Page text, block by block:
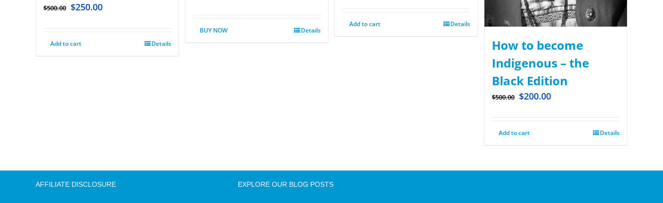
$500.00 $250.00
Add to cart Details
BUY NOW Details
Add to cart Details
How to become
Indigenous – the
Black Edition
$500.00 $200.00
Add to cart Details
AFFILIATE DISCLOSURE EXPLORE OUR BLOG POSTS